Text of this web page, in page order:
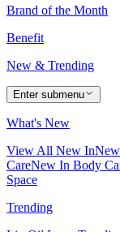
Brand of the Month
Benefit
New & Trending
Enter submenu
What's New
View All New In
CareNew In Body
Space
Trending